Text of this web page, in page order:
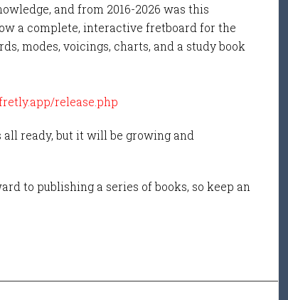
and from 2016-2026 was this
a complete, interactive fretboard for the
modes, voicings, charts, and a study book
release.php
ready, but it will be growing and
to publishing a series of books, so keep an